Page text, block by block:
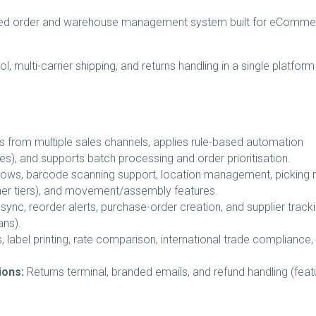
order and warehouse management system built for
multi-carrier shipping, and returns handling in a single platform
from multiple sales channels, applies rule-based automation
and supports batch processing and order prioritisation.
barcode scanning support, location management, picking
tiers), and movement/assembly features.
reorder alerts, purchase-order creation, and supplier
label printing, rate comparison, international trade compliance,
Returns terminal, branded emails, and refund handling